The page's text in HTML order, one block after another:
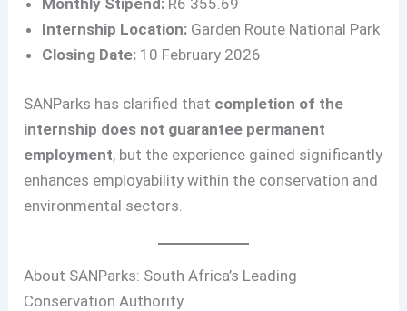
Monthly Stipend: R6 355.69
Internship Location: Garden Route National Park
Closing Date: 10 February 2026
SANParks has clarified that completion of the
internship does not guarantee permanent
employment, but the experience gained significantly
enhances employability within the conservation and
environmental sectors.
About SANParks: South Africa’s Leading
Conservation Authority